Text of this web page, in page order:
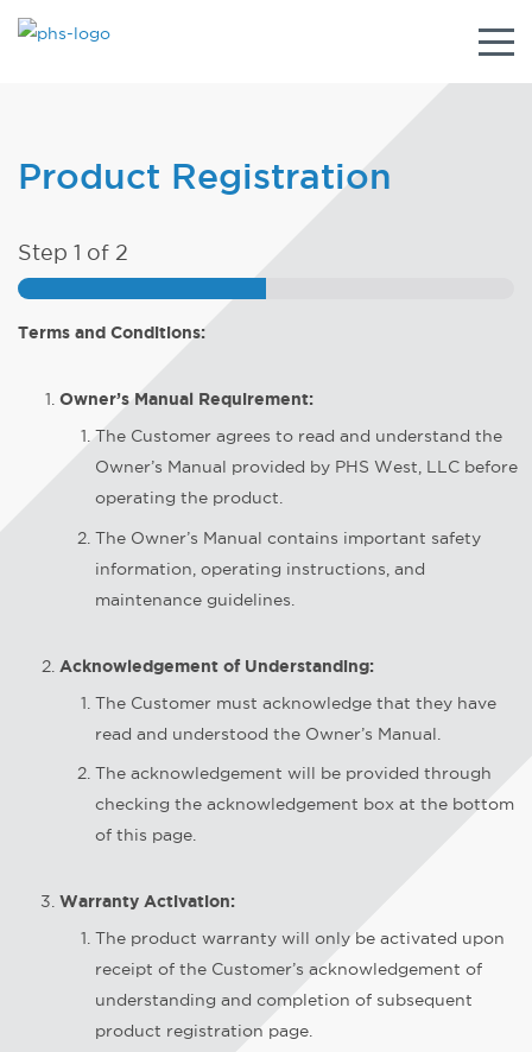
Product Registration
Step 1 of 2
Terms and Conditions:
Owner’s Manual Requirement:
The Customer agrees to read and understand the
Owner’s Manual provided by PHS West, LLC before
operating the product.
The Owner’s Manual contains important safety
information, operating instructions, and
maintenance guidelines.
Acknowledgement of Understanding:
The Customer must acknowledge that they have
read and understood the Owner’s Manual.
The acknowledgement will be provided through
checking the acknowledgement box at the bottom
of this page.
Warranty Activation:
The product warranty will only be activated upon
receipt of the Customer’s acknowledgement of
understanding and completion of subsequent
product registration page.